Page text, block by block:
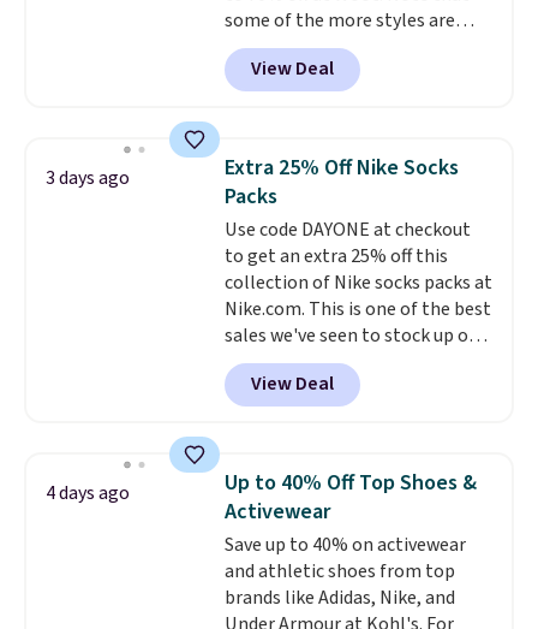
lululemon account to return
them.
some of the more styles are
selling fast! A best bet is the
pictured pair of Maui Jim Pehu
Sunglasses. The originally
they're now available for $89.99
You'd spend over $100
everywhere else.
lenses help reduce glare, help
enhance color, and block
harmful amounts of UV .
Shipping is also free when you
sign out with a free Prime
account. Otherwise shipping
adds $6.
View Deal
3 days ago
Extra 25% Off Nike Socks
Packs
Use code DAYONE at checkout
to get an extra 25% off this
collection of Nike socks packs at
Nike.com. This is one of the best
sales we've seen to stock up or
grab a few pairs to gift,
especially before school starts.
The pictured pack of Nike
originally $28, drops to $20.23
with code DAYONE.I absolutely
love socks like this that include
arch-band support on the
bottom. They're perfect for
when you're on your feet for
View Deal
4 days ago
Up to 40% Off Top Shoes &
Activewear
Save up to 40% on activewear
and athletic shoes from top
brands like Adidas, Nike, and